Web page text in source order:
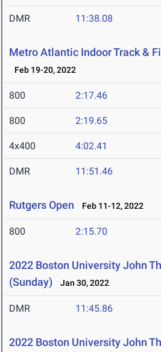
DMR 11:38.08
Metro Atlantic Indoor Track &
Feb 19-20, 2022
800 2:17.46
800 2:19.65
4x400 4:02.41
DMR 11:51.46
Rutgers Open Feb 11-12, 2022
800 2:15.70
2022 Boston University John
(Sunday)
Jan 30, 2022
DMR 11:45.86
2022 Boston University John